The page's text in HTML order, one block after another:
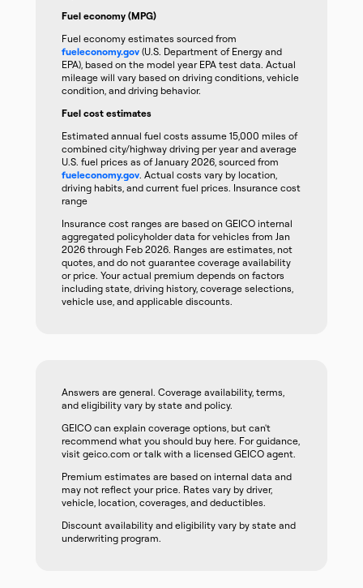
Fuel economy (MPG)
Fuel economy estimates sourced from
fueleconomy.gov (U.S. Department of Energy and
EPA), based on the model year EPA test data. Actual
mileage will vary based on driving conditions, vehicle
condition, and driving behavior.
Fuel cost estimates
Estimated annual fuel costs assume 15,000 miles of
combined city/highway driving per year and average
U.S. fuel prices as of January 2026, sourced from
fueleconomy.gov. Actual costs vary by location,
driving habits, and current fuel prices. Insurance cost
range
Insurance cost ranges are based on GEICO internal
aggregated policyholder data for vehicles from Jan
2026 through Feb 2026. Ranges are estimates, not
quotes, and do not guarantee coverage availability
or price. Your actual premium depends on factors
including state, driving history, coverage selections,
vehicle use, and applicable discounts.
Answers are general. Coverage availability, terms,
and eligibility vary by state and policy.
GEICO can explain coverage options, but can't
recommend what you should buy here. For guidance,
visit geico.com or talk with a licensed GEICO agent.
Premium estimates are based on internal data and
may not reflect your price. Rates vary by driver,
vehicle, location, coverages, and deductibles.
Discount availability and eligibility vary by state and
underwriting program.